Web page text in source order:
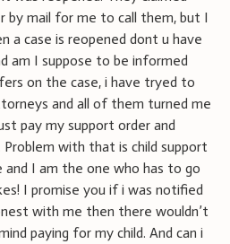
mail for me to call them, but I
a case is reopened dont u have
am I suppose to be informed
on the case, i have tryed to
and all of them turned me
pay my support order and
with that is child support
I am the one who has to go
I promise you if i was notified
with me then there wouldn’t
paying for my child. And can i